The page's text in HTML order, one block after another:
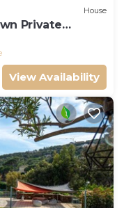
House
Private
K .
View Availability